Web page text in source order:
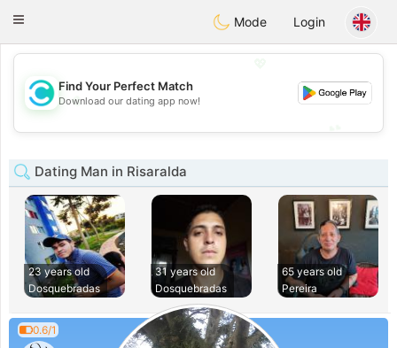
olombiaCitas
Toggle
Mode Login
💖
💕
Find Your Perfect Match
Download our dating app now!
Dating Man in Risaralda
23 years old
Dosquebradas
31 years old
Dosquebradas
65 years old
Pereira
0.6/1